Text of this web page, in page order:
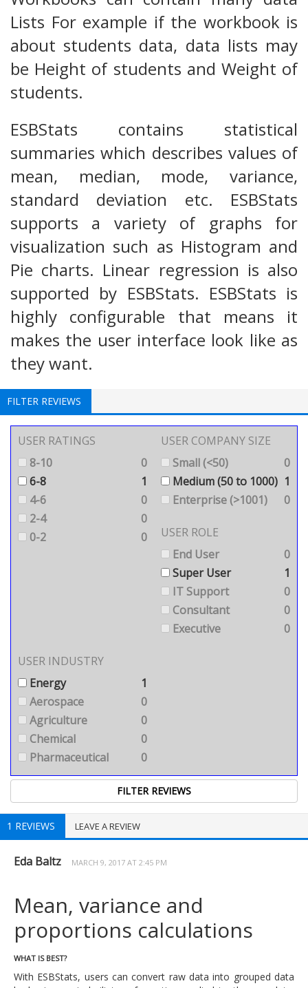
Lists For example if the workbook is
about students data, data lists may
be Height of students and Weight of
students.
ESBStats contains statistical
summaries which describes values of
mean, median, mode, variance,
standard deviation etc. ESBStats
supports a variety of graphs for
visualization such as Histogram and
Pie charts. Linear regression is also
supported by ESBStats. ESBStats is
highly configurable that means it
makes the user interface look like as
they want.
FILTER REVIEWS
USER RATINGS
8-10
0
6-8
1
4-6
0
2-4
0
0-2
0
USER COMPANY SIZE
Small (<50)
0
Medium (50 to 1000) 1
Enterprise (>1001)
0
USER ROLE
End User
0
Super User
1
IT Support
0
Consultant
0
Executive
0
USER INDUSTRY
Energy
1
Aerospace
0
Agriculture
0
Chemical
0
Pharmaceutical
0
1 REVIEWS LEAVE A REVIEW
Eda Baltz MARCH 9, 2017 AT 2:45 PM
Mean, variance and
proportions calculations
WHAT IS BEST?
With ESBStats, users can convert raw data into grouped data